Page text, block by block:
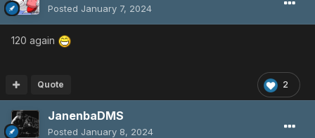
Posted January 7, 2024
120 again
2
Quote
JanenbaDMS
Posted January 8, 2024